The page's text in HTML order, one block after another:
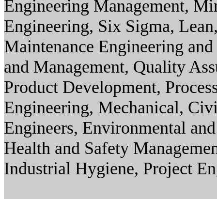
Engineering Management,
Engineering, Six Sigma,
Maintenance Engineering
and Management, Quality
Product Development,
Engineering, Mechanical,
Engineers, Environmental
Health and Safety
Industrial Hygiene, Project